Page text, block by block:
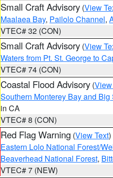
Small Craft Advisory (View
Maalaea Bay, Pailolo Channel,
VTEC# 32 (CON)
Small Craft Advisory (View
Waters from Pt. St. George to
VTEC# 74 (CON)
Coastal Flood Advisory (
Southern Monterey Bay and Big
in CA
VTEC# 8 (CON)
Red Flag Warning (View Text
Eastern Lolo National Forest/
Beaverhead National Forest,
VTEC# 7 (NEW)